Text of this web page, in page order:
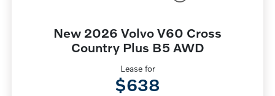
New 2026 Volvo V60 Cross
Country Plus B5 AWD
Lease for
$638